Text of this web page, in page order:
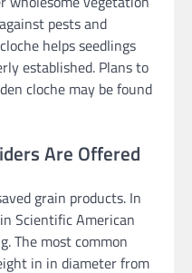
pests and
helps seedlings
established. Plans to
cloche may be found
Are Offered
grain products. In
Scientific American
The most common
in in diameter from